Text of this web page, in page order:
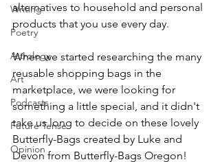
Writing
Poetry
Astrology
Art
Podcasts
Future Tense
Opinion
alternatives to household and personal
products that you use every day.
When we started researching the many
reusable shopping bags in the
marketplace, we were looking for
something a little special, and it didn't
take us long to decide on these lovely
Butterfly-Bags created by Luke and
Devon from Butterfly-Bags Oregon!